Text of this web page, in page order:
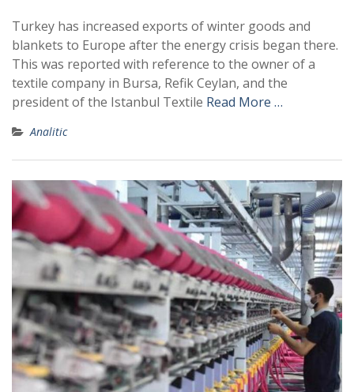
Turkey has increased exports of winter goods and
blankets to Europe after the energy crisis began there.
This was reported with reference to the owner of a
textile company in Bursa, Refik Ceylan, and the
president of the Istanbul Textile Read More …
Analitic